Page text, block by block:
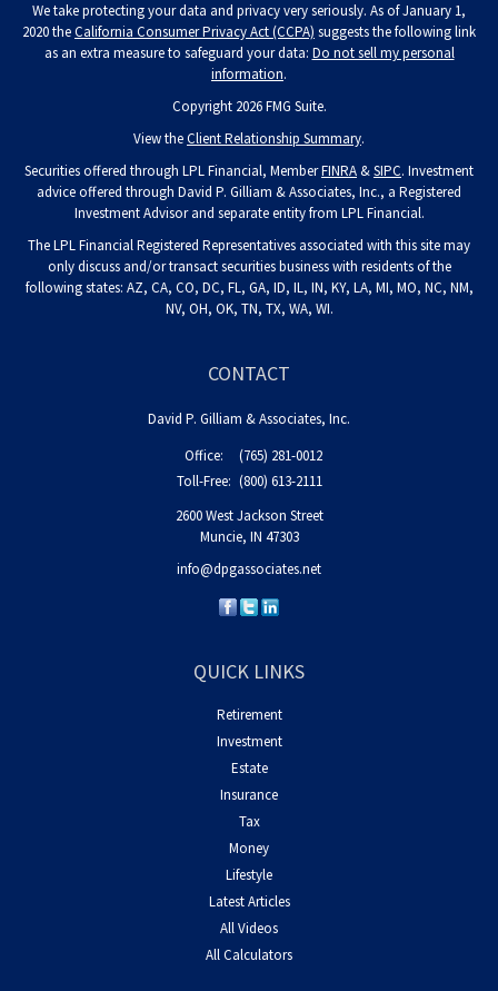
We take protecting your data and privacy very seriously. As of January 1,
2020 theCalifornia Consumer Privacy Act (CCPA) suggests the following link
as an extra measure to safeguard your data: Do not sell my personal
information.
Copyright 2026 FMG Suite.
View theClient Relationship Summary.
Securities offered through LPL Financial, MemberFINRA &SIPC. Investment
advice offered through David P. Gilliam & Associates, Inc., a Registered
Investment Advisor and separate entity from LPL Financial.
The LPL Financial Registered Representatives associated with this site may
only discuss and/or transact securities business with residents of the
following states: AZ, CA, CO, DC, FL, GA, ID, IL, IN, KY, LA, MI, MO, NC, NM,
NV, OH, OK, TN, TX, WA, WI.
CONTACT
David P. Gilliam & Associates, Inc.
Office:
(765) 281-0012
Toll-Free: (800) 613-2111
2600 West Jackson Street
Muncie, IN 47303
info@dpgassociates.net
QUICK LINKS
Retirement
Investment
Estate
Insurance
Tax
Money
Lifestyle
Latest Articles
All Videos
All Calculators